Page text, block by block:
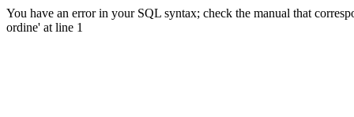
You have an error in your SQL syntax; check the manual that
ordine' at line 1